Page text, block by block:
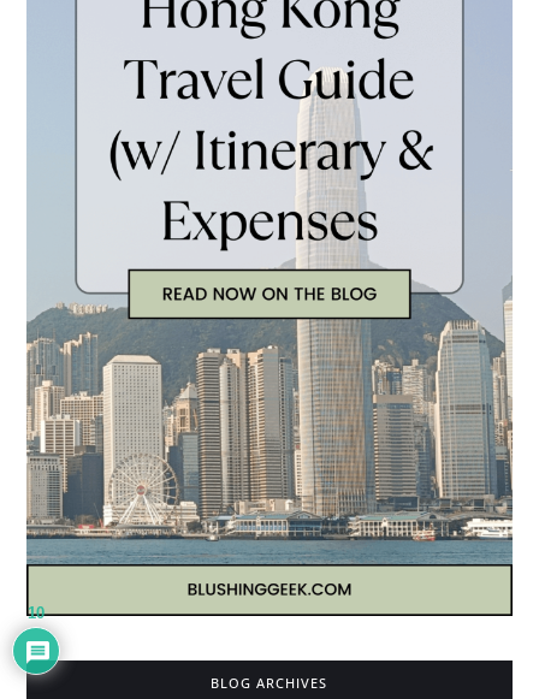
BLOG ARCHIVES
10